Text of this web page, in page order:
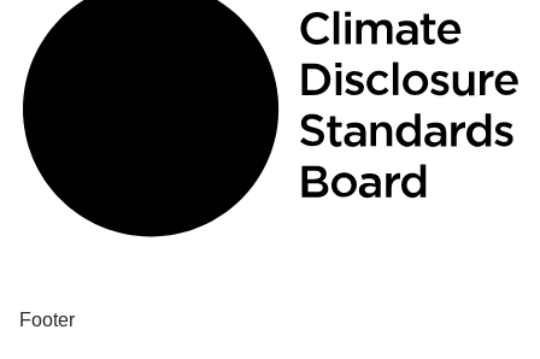
Footer